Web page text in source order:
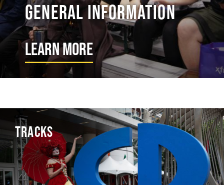
General Information
Learn More
TRACKS